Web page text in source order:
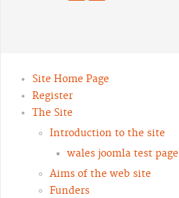
Site Home Page
Register
The Site
Introduction to the site
wales joomla test page
Aims of the web site
Funders